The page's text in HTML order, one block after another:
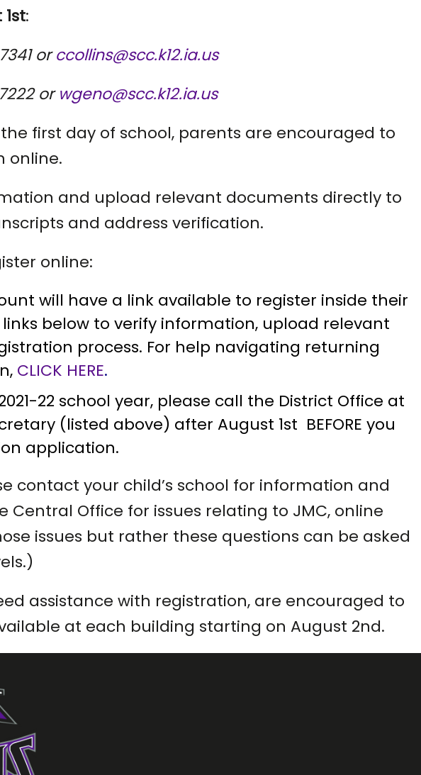
:
orccollins@scc.k12.ia.us
orwgeno@scc.k12.ia.us
first day of school, parents are encouraged to
online.
and upload relevant documents directly to
and address verification.
online:
will have a link available to register inside their
below to verify information, upload relevant
process. For help navigating returning
CLICK HERE.
22 school year, please call the District Office at
(listed above) after August 1st BEFORE you
application.
contact your child’s school for information and
Central Office for issues relating to JMC, online
issues but rather these questions can be asked
assistance with registration, are encouraged to
at each building starting on August 2nd.